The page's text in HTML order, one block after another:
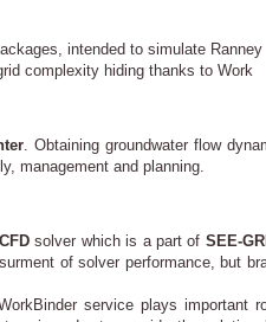
intended to simulate Ranney
complexity hiding thanks to Work
. Obtaining groundwater flow
management and planning.
CFD solver which is a part of SEE-
of solver performance, but
service plays important